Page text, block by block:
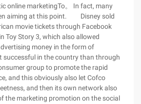
online marketingTo。 In fact, many
aiming at this point. Disney sold
movie tickets through Facebook
Toy Story 3, which also allowed
money in the form of
in the country than through
group to promote the rapid
and this obviously also let Cofco
and then its own network also
the marketing promotion on the social